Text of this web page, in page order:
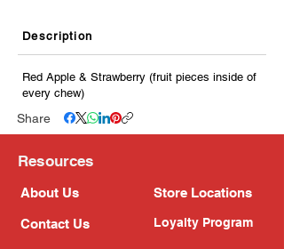
Red Apple & Strawberry (fruit pieces inside of
every chew)
Description
Share
Resources
About Us
Contact Us
Store Locations
Loyalty Program